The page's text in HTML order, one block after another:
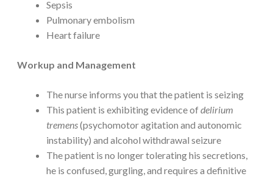
Sepsis
Pulmonary embolism
Heart failure
Workup and Management
The nurse informs you that the patient is seizing
This patient is exhibiting evidence ofdelirium
tremens(psychomotor agitation and autonomic
instability) and alcohol withdrawal seizure
The patient is no longer tolerating his secretions,
he is confused, gurgling, and requires a definitive